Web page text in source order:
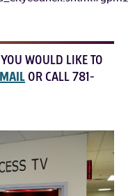
WOULD LIKE TO
OR CALL 781-